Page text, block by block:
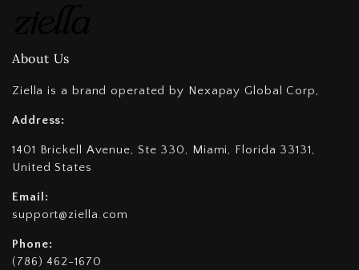
About Us
Ziella is a brand operated by Nexapay Global Corp,
Address:
1401 Brickell Avenue, Ste 330, Miami, Florida 33131,
United States
Email:
support@ziella.com
Phone:
(786) 462-1670